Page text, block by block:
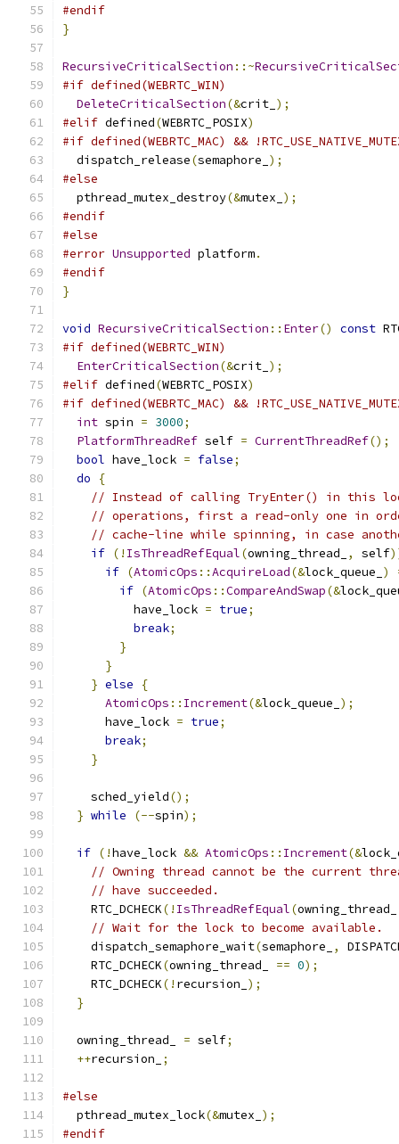
#endif
}
RecursiveCriticalSection ::~
#if defined(WEBRTC_WIN)
DeleteCriticalSection(&crit_ );
#elif defined(WEBRTC_POSIX)
#if defined(WEBRTC_MAC) &&
  dispatch_release
(semaphore_ );
#else
  pthread_mutex_destroy
(&mutex_ );
#endif
#else
#error Unsupported platform.
#endif
}
void RecursiveCriticalSection :: Enter() const
#if defined(WEBRTC_WIN)
EnterCriticalSection(&crit_ );
#elif defined(WEBRTC_POSIX)
#if defined(WEBRTC_MAC) &&
int spin = 3000;
PlatformThreadRef self = CurrentThreadRef();
bool have_lock = false;
do
{
// Instead of calling TryEnter() in this
// operations, first a read-only one in
// cache-line while spinning, in case
if (! IsThreadRefEqual(owning_thread_ , self
if (AtomicOps ::AcquireLoad(&lock_queue_ )
if (AtomicOps ::CompareAndSwap(&
          have_lock
= true;
break;
}
}
} else
{
AtomicOps :: Increment(&lock_queue_ );
      have_lock
= true;
break;
}
    sched_yield
();
} while (--spin);
if (!have_lock && AtomicOps :: Increment(&
// Owning thread cannot be the current
// have succeeded.
    RTC_DCHECK
(! IsThreadRefEqual(owning_thread_
// Wait for the lock to become available.
    dispatch_semaphore_wait
(semaphore_ ,
    RTC_DCHECK
(owning_thread_ == 0);
    RTC_DCHECK
(! recursion_ );
}
  owning_thread_
= self;
++recursion_ ;
#else
  pthread_mutex_lock
(&mutex_ );
#endif